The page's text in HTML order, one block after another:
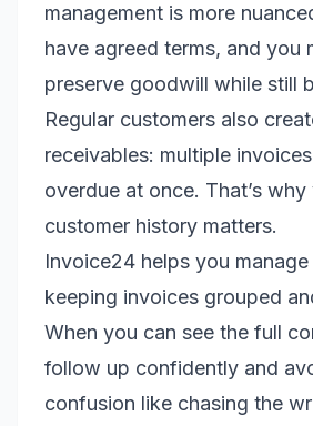
management is more
have agreed terms, and you
preserve goodwill while still
Regular customers also
receivables: multiple
overdue at once. That’s
customer history matters.
Invoice24 helps you
keeping invoices grouped
When you can see the full
follow up confidently and
confusion like chasing the